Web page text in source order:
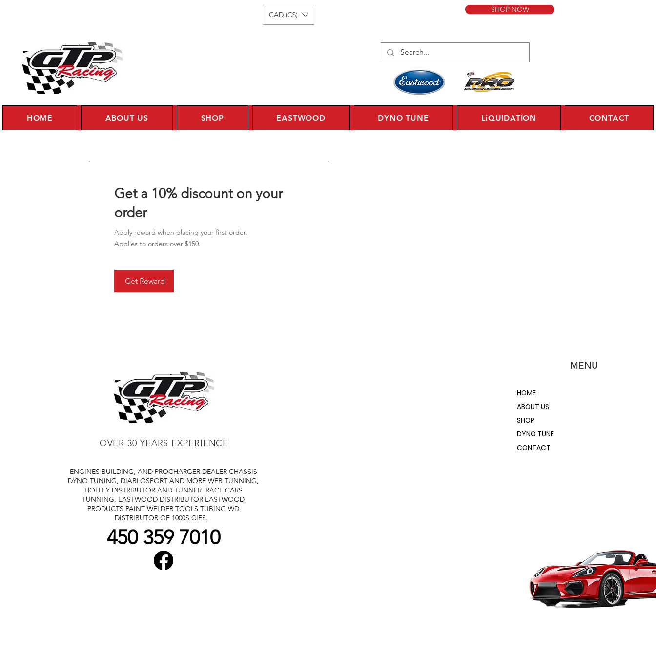
CAD (C$)
SHOP NOW
HOME ABOUT US SHOP EASTWOOD DYNO TUNE LiQUIDATION CONTACT
Get a 10% discount on your
order
Apply reward when placing your first order.
Get Reward
Applies to orders over $150.
OVER 30 YEARS EXPERIENCE
ENGINES BUILDING, AND PROCHARGER DEALER CHASSIS
DYNO TUNING, DIABLOSPORT AND MORE WEB TUNNING,
HOLLEY DISTRIBUTOR AND TUNNERRACE CARS
TUNNING, EASTWOOD DISTRIBUTOR EASTWOOD
PRODUCTS PAINT WELDER TOOLS TUBING WD
DISTRIBUTOR OF 1000S CIES.
450 359 7010
MENU
HOME
ABOUT US
SHOP
DYNO TUNE
CONTACT